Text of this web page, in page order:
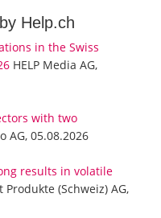
Help.ch
in the Swiss
HELP Media AG,
with two
AG, 05.08.2026
results in volatile
Produkte (Schweiz) AG,